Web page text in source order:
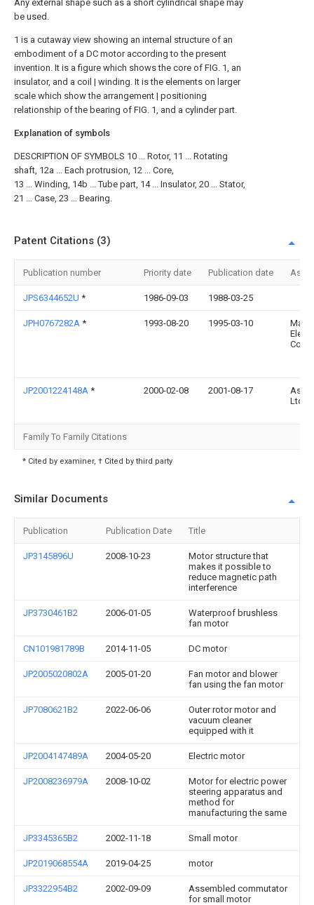
Any external shape such as a short cylindrical shape may
be used.
1 is a cutaway view showing an internal structure of an
embodiment of a DC motor according to the present
invention. It is a figure which shows the core of FIG. 1, an
insulator, and a coil | winding. It is the elements on larger
scale which show the arrangement | positioning
relationship of the bearing of FIG. 1, and a cylinder part.
Explanation of symbols
DESCRIPTION OF SYMBOLS 10 ... Rotor, 11 ... Rotating
shaft, 12a ... Each protrusion, 12 ... Core,
13 ... Winding, 14b ... Tube part, 14 ... Insulator, 20 ... Stator,
21 ... Case, 23 ... Bearing.
Patent Citations (3)
Publication number Priority date Publication date
JPS6344652U * 1986-09-03 1988-03-25
JPH0767282A * 1993-08-20 1995-03-10
Co
JP2001224148A * 2000-02-08 2001-08-17
Ltd
Family To Family Citations
* Cited by examiner, † Cited by third party
Similar Documents
Publication Publication Date Title
JP3145896U 2008-10-23
Motor structure that
makes it possible to
reduce magnetic path
interference
JP3730461B2 2006-01-05
Waterproof brushless
fan motor
CN101981789B 2014-11-05 DC motor
JP2005020802A 2005-01-20
Fan motor and blower
fan using the fan motor
JP7080621B2 2022-06-06
Outer rotor motor and
vacuum cleaner
equipped with it
JP2004147489A 2004-05-20 Electric motor
JP2008236979A 2008-10-02
Motor for electric power
steering apparatus and
method for
manufacturing the same
JP3345365B2 2002-11-18 Small motor
JP2019068554A 2019-04-25 motor
JP3322954B2 2002-09-09
Assembled commutator
for small motor